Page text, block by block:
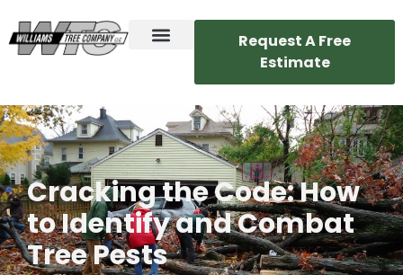
Request A Free
Estimate
Cracking the Code: How
to Identify and Combat
Tree Pests